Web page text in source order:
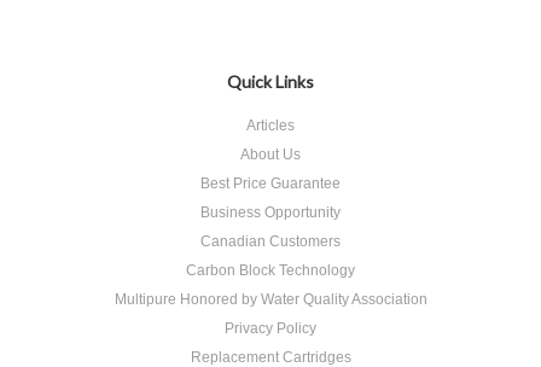
Quick Links
Articles
About Us
Best Price Guarantee
Business Opportunity
Canadian Customers
Carbon Block Technology
Multipure Honored by Water Quality Association
Privacy Policy
Replacement Cartridges